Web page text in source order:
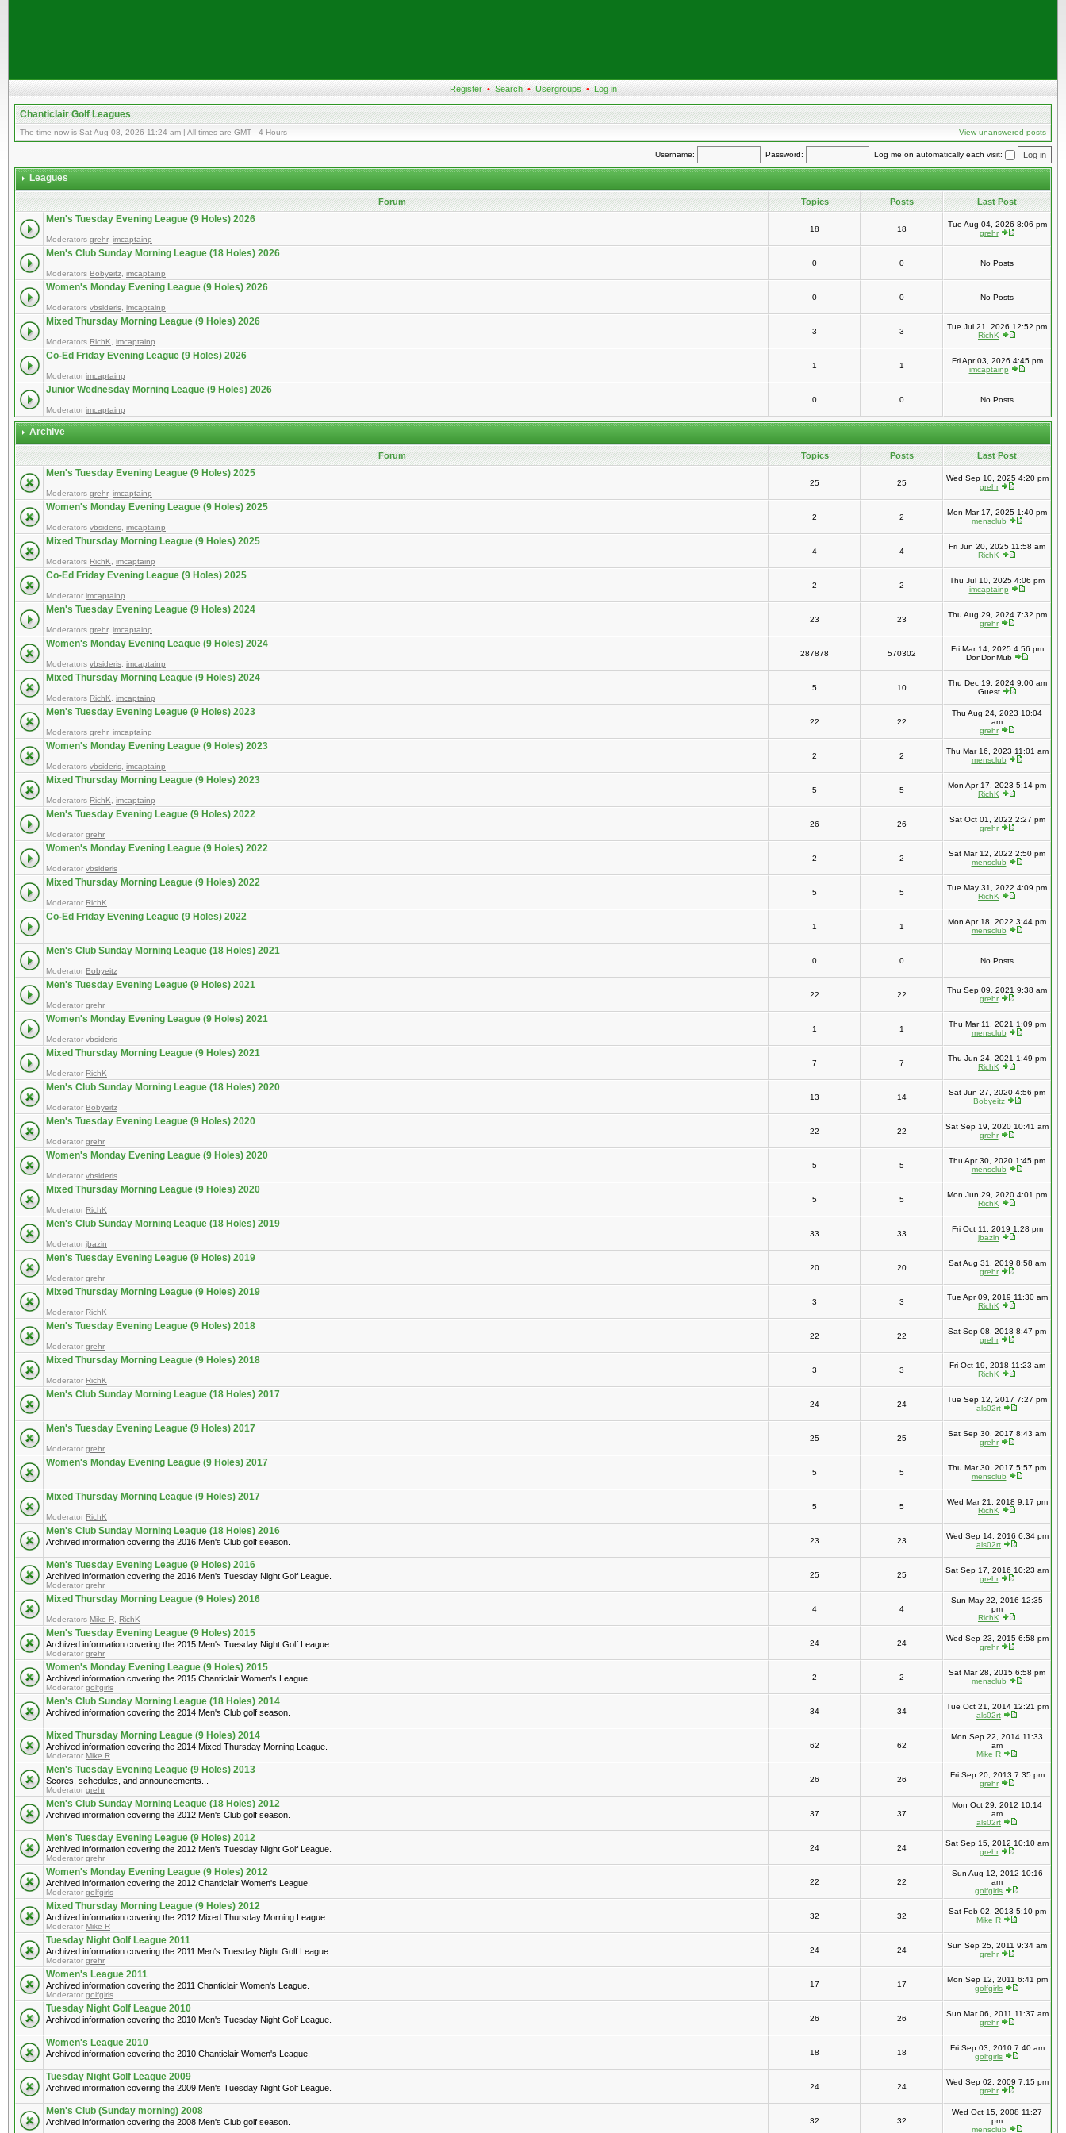
Register • Search • Usergroups • Log in
Chanticlair Golf Leagues
The time now is Sat Aug 08, 2026 11:24 am | All times are GMT - 4 Hours View unanswered posts
Username: Password: Log me on automatically each visit:
Leagues
Forum Topics Posts Last Post
Men's Tuesday Evening League (9 Holes) 2026
Moderators grehr, imcaptainp
18 18
Tue Aug 04, 2026 8:06 pm
grehr
Men's Club Sunday Morning League (18 Holes) 2026
Moderators Bobyeitz imcaptainp
0 0 No Posts
Women's Monday Evening League (9 Holes) 2026
Moderators vbsideris imcaptainp
0 0 No Posts
Mixed Thursday Morning League (9 Holes) 2026
Moderators RichK imcaptainp
3 3
Tue Jul 21, 2026 12:52 pm
RichK
Co-Ed Friday Evening League (9 Holes) 2026
Moderator imcaptainp
1 1
Fri Apr 03, 2026 4:45 pm
imcaptainp
Junior Wednesday Morning League (9 Holes) 2026
Moderator imcaptainp
0 0 No Posts
Archive
Forum Topics Posts Last Post
Men's Tuesday Evening League (9 Holes) 2025
Moderators grehr, imcaptainp
25 25
Wed Sep 10, 2025 4:20 pm
grehr
Women's Monday Evening League (9 Holes) 2025
Moderators vbsideris imcaptainp
2 2
Mon Mar 17, 2025 1:40 pm
mensclub
Mixed Thursday Morning League (9 Holes) 2025
Moderators RichK imcaptainp
4 4
Fri Jun 20, 2025 11:58 am
RichK
Co-Ed Friday Evening League (9 Holes) 2025
Moderator imcaptainp
2 2
Thu Jul 10, 2025 4:06 pm
imcaptainp
Men's Tuesday Evening League (9 Holes) 2024
Moderators grehr, imcaptainp
23 23
Thu Aug 29, 2024 7:32 pm
grehr
Women's Monday Evening League (9 Holes) 2024
Moderators vbsideris imcaptainp
287878 570302
Fri Mar 14, 2025 4:56 pm
DonDonMub
Mixed Thursday Morning League (9 Holes) 2024
Moderators RichK imcaptainp
5 10
Thu Dec 19, 2024 9:00 am
Guest
Men's Tuesday Evening League (9 Holes) 2023
Moderators grehr, imcaptainp
22 22
Thu Aug 24, 2023 10:04
am
grehr
Women's Monday Evening League (9 Holes) 2023
Moderators vbsideris imcaptainp
2 2
Thu Mar 16, 2023 11:01 am
mensclub
Mixed Thursday Morning League (9 Holes) 2023
Moderators RichK imcaptainp
5 5
Mon Apr 17, 2023 5:14 pm
RichK
Men's Tuesday Evening League (9 Holes) 2022
Moderator grehr
26 26
Sat Oct 01, 2022 2:27 pm
grehr
Women's Monday Evening League (9 Holes) 2022
Moderator vbsideris
2 2
Sat Mar 12, 2022 2:50 pm
mensclub
Mixed Thursday Morning League (9 Holes) 2022
Moderator RichK
5 5
Tue May 31, 2022 4:09 pm
RichK
Co-Ed Friday Evening League (9 Holes) 2022
1 1
Mon Apr 18, 2022 3:44 pm
mensclub
Men's Club Sunday Morning League (18 Holes) 2021
Moderator Bobyeitz
0 0 No Posts
Men's Tuesday Evening League (9 Holes) 2021
Moderator grehr
22 22
Thu Sep 09, 2021 9:38 am
grehr
Women's Monday Evening League (9 Holes) 2021
Moderator vbsideris
1 1
Thu Mar 11, 2021 1:09 pm
mensclub
Mixed Thursday Morning League (9 Holes) 2021
Moderator RichK
7 7
Thu Jun 24, 2021 1:49 pm
RichK
Men's Club Sunday Morning League (18 Holes) 2020
Moderator Bobyeitz
13 14
Sat Jun 27, 2020 4:56 pm
Bobyeitz
Men's Tuesday Evening League (9 Holes) 2020
Moderator grehr
22 22
Sat Sep 19, 2020 10:41 am
grehr
Women's Monday Evening League (9 Holes) 2020
Moderator vbsideris
5 5
Thu Apr 30, 2020 1:45 pm
mensclub
Mixed Thursday Morning League (9 Holes) 2020
Moderator RichK
5 5
Mon Jun 29, 2020 4:01 pm
RichK
Men's Club Sunday Morning League (18 Holes) 2019
Moderator jbazin
33 33
Fri Oct 11, 2019 1:28 pm
jbazin
Men's Tuesday Evening League (9 Holes) 2019
Moderator grehr
20 20
Sat Aug 31, 2019 8:58 am
grehr
Mixed Thursday Morning League (9 Holes) 2019
Moderator RichK
3 3
Tue Apr 09, 2019 11:30 am
RichK
Men's Tuesday Evening League (9 Holes) 2018
Moderator grehr
22 22
Sat Sep 08, 2018 8:47 pm
grehr
Mixed Thursday Morning League (9 Holes) 2018
Moderator RichK
3 3
Fri Oct 19, 2018 11:23 am
RichK
Men's Club Sunday Morning League (18 Holes) 2017
24 24
Tue Sep 12, 2017 7:27 pm
als02rt
Men's Tuesday Evening League (9 Holes) 2017
Moderator grehr
25 25
Sat Sep 30, 2017 8:43 am
grehr
Women's Monday Evening League (9 Holes) 2017
5 5
Thu Mar 30, 2017 5:57 pm
mensclub
Mixed Thursday Morning League (9 Holes) 2017
Moderator RichK
5 5
Wed Mar 21, 2018 9:17 pm
RichK
Men's Club Sunday Morning League (18 Holes) 2016
Archived information covering the 2016 Men's Club golf season. 23 23
Wed Sep 14, 2016 6:34 pm
als02rt
Men's Tuesday Evening League (9 Holes) 2016
Archived information covering the 2016 Men's Tuesday Night Golf League.
Moderator grehr
25 25
Sat Sep 17, 2016 10:23 am
grehr
Mixed Thursday Morning League (9 Holes) 2016
Moderators Mike R RichK
4 4
Sun May 22, 2016 12:35
pm
RichK
Men's Tuesday Evening League (9 Holes) 2015
Archived information covering the 2015 Men's Tuesday Night Golf League.
Moderator grehr
24 24
Wed Sep 23, 2015 6:58 pm
grehr
Women's Monday Evening League (9 Holes) 2015
Archived information covering the 2015 Chanticlair Women's League.
Moderator golfgirls
2 2
Sat Mar 28, 2015 6:58 pm
mensclub
Men's Club Sunday Morning League (18 Holes) 2014
Archived information covering the 2014 Men's Club golf season. 34 34
Tue Oct 21, 2014 12:21 pm
als02rt
Mixed Thursday Morning League (9 Holes) 2014
Archived information covering the 2014 Mixed Thursday Morning League.
Moderator Mike R
62 62
Mon Sep 22, 2014 11:33
am
Mike R
Men's Tuesday Evening League (9 Holes) 2013
Scores, schedules, and announcements...
Moderator grehr
26 26
Fri Sep 20, 2013 7:35 pm
grehr
Men's Club Sunday Morning League (18 Holes) 2012
Archived information covering the 2012 Men's Club golf season. 37 37
Mon Oct 29, 2012 10:14
am
als02rt
Men's Tuesday Evening League (9 Holes) 2012
Archived information covering the 2012 Men's Tuesday Night Golf League.
Moderator grehr
24 24
Sat Sep 15, 2012 10:10 am
grehr
Women's Monday Evening League (9 Holes) 2012
Archived information covering the 2012 Chanticlair Women's League.
Moderator golfgirls
22 22
Sun Aug 12, 2012 10:16
am
golfgirls
Mixed Thursday Morning League (9 Holes) 2012
Archived information covering the 2012 Mixed Thursday Morning League.
Moderator Mike R
32 32
Sat Feb 02, 2013 5:10 pm
Mike R
Tuesday Night Golf League 2011
Archived information covering the 2011 Men's Tuesday Night Golf League.
Moderator grehr
24 24
Sun Sep 25, 2011 9:34 am
grehr
Women's League 2011
Archived information covering the 2011 Chanticlair Women's League.
Moderator golfgirls
17 17
Mon Sep 12, 2011 6:41 pm
golfgirls
Tuesday Night Golf League 2010
Archived information covering the 2010 Men's Tuesday Night Golf League. 26 26
Sun Mar 06, 2011 11:37 am
grehr
Women's League 2010
Archived information covering the 2010 Chanticlair Women's League. 18 18
Fri Sep 03, 2010 7:40 am
golfgirls
Tuesday Night Golf League 2009
Archived information covering the 2009 Men's Tuesday Night Golf League. 24 24
Wed Sep 02, 2009 7:15 pm
grehr
Men's Club (Sunday morning) 2008
Archived information covering the 2008 Men's Club golf season. 32 32
Wed Oct 15, 2008 11:27
pm
mensclub